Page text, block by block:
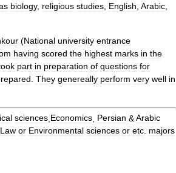
biology, religious studies English Arabic
(National university entrance
having scored the highest marks in the
part in preparation of questions for
They genereally perform very well in
sciences Economics Persian &Arabic
Law or Environmental sciences or etc. majors